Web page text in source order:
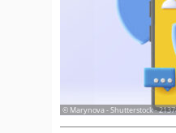
© Marynova - Shutterstock -